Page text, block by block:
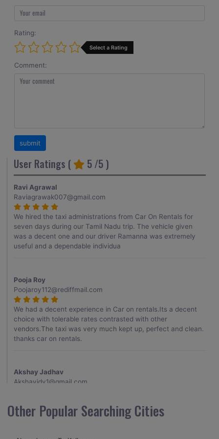
Rating:
Select a Rating
Comment:
User Ratings ( 5 /5 )
Ravi Agrawal
Raviagrawak007@gmail.com
We hired the taxi administrations from Car On Rentals for
seven days during our Tamil Nadu trip. The vehicle given
was a decent one and our driver Ramanna was extremely
useful and a dependable individua
Pooja Roy
Poojaroy112@rediffmail.com
We had a decent experience in Car on rentals.Its a decent
choice with tolerable rates contrasted with other
vendors.The taxi was very much kept up, perfect and clean.
thanks car on rentals.
Akshay Jadhav
Akshayjdv1@gmail.com
my encounter with companions and it was a generally
excellent decision.My companion alluded to their name and
Other Popular Searching Cities